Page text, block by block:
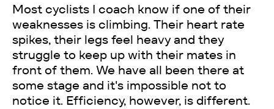
Most cyclists I coach know if one of their
weaknesses is climbing. Their heart rate
spikes, their legs feel heavy and they
struggle to keep up with their mates in
front of them. We have all been there at
some stage and it's impossible not to
notice it. Efficiency, however, is different.